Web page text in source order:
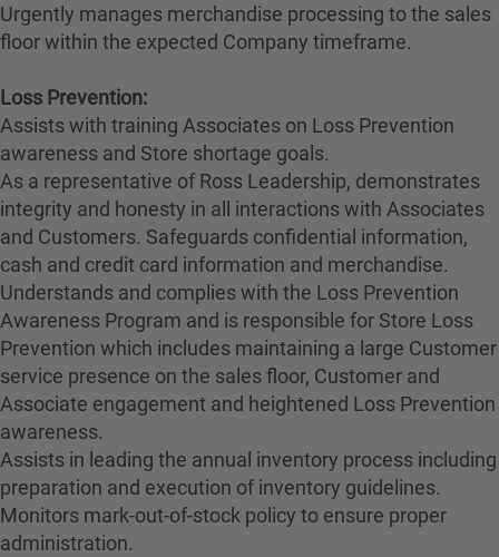
Urgently manages merchandise processing to the sales
floor within the expected Company timeframe.
Loss Prevention:
Assists with training Associates on Loss Prevention
awareness and Store shortage goals.
As a representative of Ross Leadership, demonstrates
integrity and honesty in all interactions with Associates
and Customers. Safeguards confidential information,
cash and credit card information and merchandise.
Understands and complies with the Loss Prevention
Awareness Program and is responsible for Store Loss
Prevention which includes maintaining a large Customer
service presence on the sales floor, Customer and
Associate engagement and heightened Loss Prevention
awareness.
Assists in leading the annual inventory process including
preparation and execution of inventory guidelines.
Monitors mark-out-of-stock policy to ensure proper
administration.